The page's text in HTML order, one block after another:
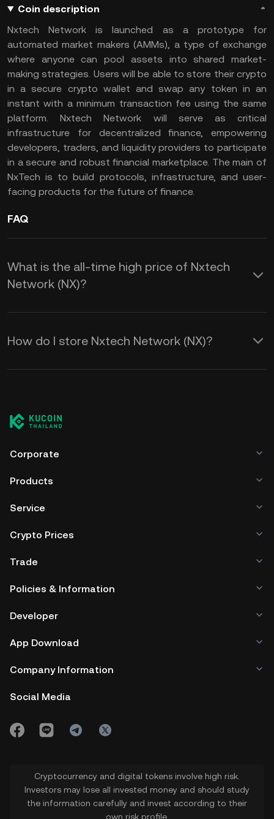
Coin description
Nxtech Network is launched as a prototype for
automated market makers (AMMs), a type of exchange
where anyone can pool assets into shared market-
making strategies. Users will be able to store their crypto
in a secure crypto wallet and swap any token in an
instant with a minimum transaction fee using the same
platform. Nxtech Network will serve as critical
infrastructure for decentralized finance, empowering
developers, traders, and liquidity providers to participate
in a secure and robust financial marketplace. The main of
NxTech is to build protocols, infrastructure, and user-
facing products for the future of finance.
FAQ
What is the all-time high price of Nxtech
Network (NX)?
How do I store Nxtech Network (NX)?
Corporate
Products
Service
Crypto Prices
Trade
Policies & Information
Developer
App Download
Company Information
Social Media
Cryptocurrency and digital tokens involve high risk.
Investors may lose all invested money and should study
the information carefully and invest according to their
own risk profile.